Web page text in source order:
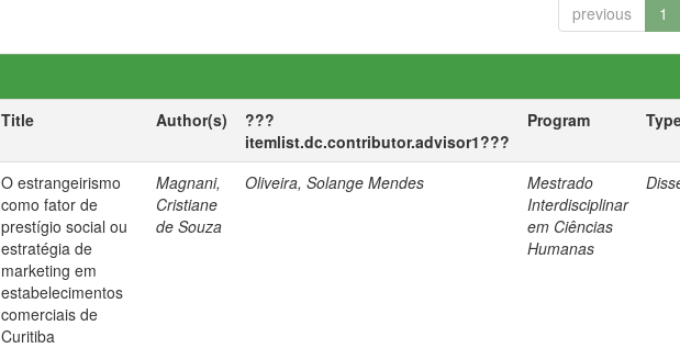
previous 1
Title Author(s)
???
itemlist.dc.contributor.advisor1???
Program
O estrangeirismo
como fator de
prestígio social ou
estratégia de
marketing em
estabelecimentos
comerciais de
Curitiba
Magnani,
Cristiane
de Souza
Oliveira, Solange Mendes
Mestrado
Interdisciplinar
em Ciências
Humanas